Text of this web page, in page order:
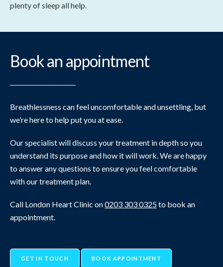
plenty of sleep all help.
Book an appointment
Breathlessness can feel uncomfortable and unsettling, but
we’re here to help put you at ease.
Our specialist will discuss your treatment in depth so you
understand its purpose and how it will work. We are happy
to answer any questions to ensure you feel comfortable
with our treatment plan.
Call London Heart Clinic on0203 303 0325to book an
appointment.
GET IN TOUCH BOOK APPOINTMENT